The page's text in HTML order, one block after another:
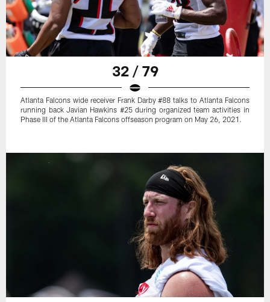
32 / 79
Atlanta Falcons wide receiver Frank Darby #88 talks to Atlanta Falcons
running back Javian Hawkins #25 during organized team activities in
Phase III of the Atlanta Falcons offseason program on May 26, 2021.